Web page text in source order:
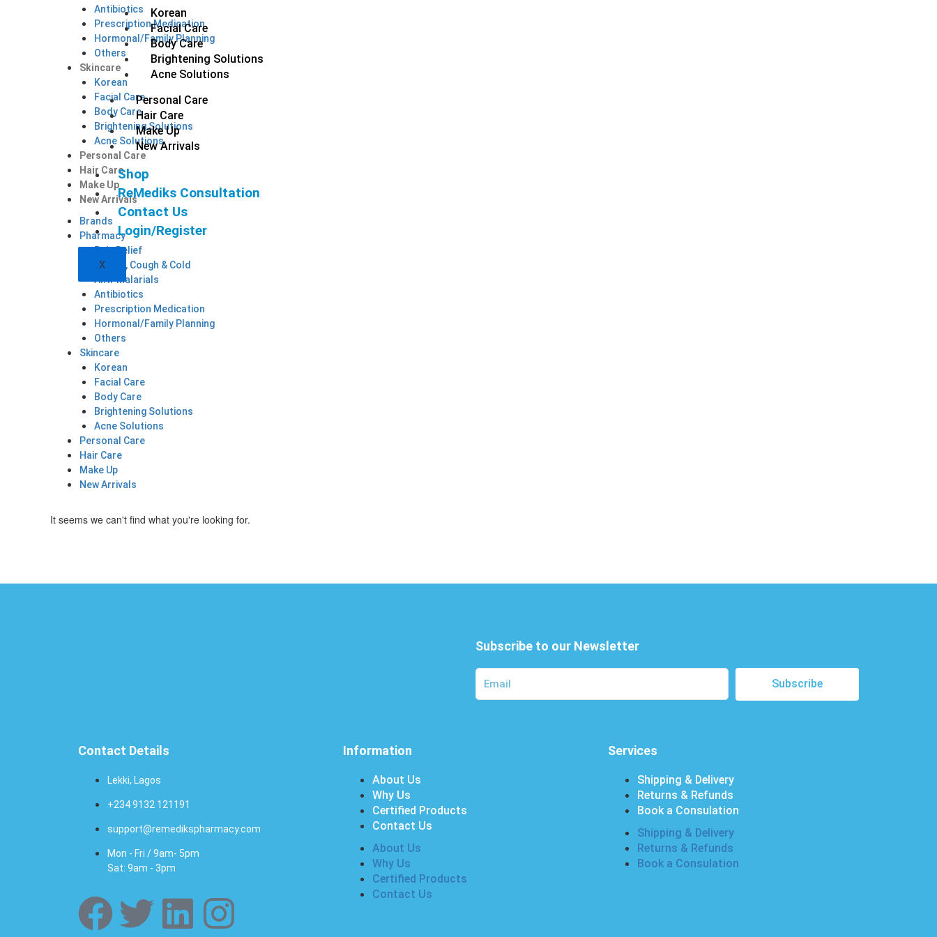
Korean
Facial Care
Body Care
Brightening Solutions
Acne Solutions
Personal Care
Hair Care
Make Up
New Arrivals
Shop
ReMediks Consultation
Contact Us
Login/Register
X
Antibiotics
Prescription Medication
Hormonal/Family Planning
Others
Skincare
Korean
Facial Care
Body Care
Brightening Solutions
Acne Solutions
Personal Care
Hair Care
Make Up
New Arrivals
Brands
Pharmacy
Pain Relief
Allergy, Cough & Cold
Anti-Malarials
Antibiotics
Prescription Medication
Hormonal/Family Planning
Others
Skincare
Korean
Facial Care
Body Care
Brightening Solutions
Acne Solutions
Personal Care
Hair Care
Make Up
New Arrivals
It seems we can't find what you're looking for.
Subscribe to our Newsletter
Subscribe
Contact Details
Lekki, Lagos
+234 9132 121191
support@remedikspharmacy.com
Mon - Fri / 9am- 5pm
Sat: 9am - 3pm
F T L I
Information
About Us
Why Us
Certified Products
Contact Us
About Us
Why Us
Certified Products
Contact Us
Services
Shipping & Delivery
Returns & Refunds
Book a Consulation
Shipping & Delivery
Returns & Refunds
Book a Consulation